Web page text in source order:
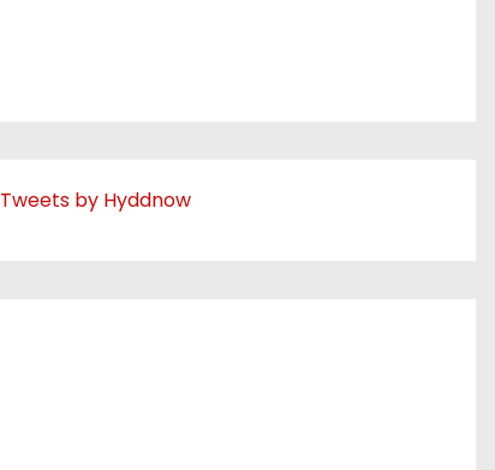
Tweets by Hyddnow